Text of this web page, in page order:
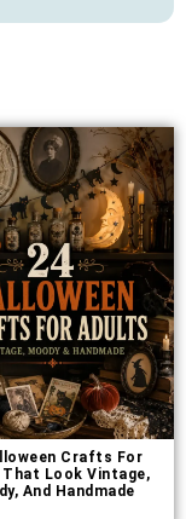
Crafts For
Look Vintage,
And Handmade